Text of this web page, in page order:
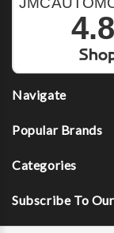
Navigate
Popular Brands
Categories
Subscribe To